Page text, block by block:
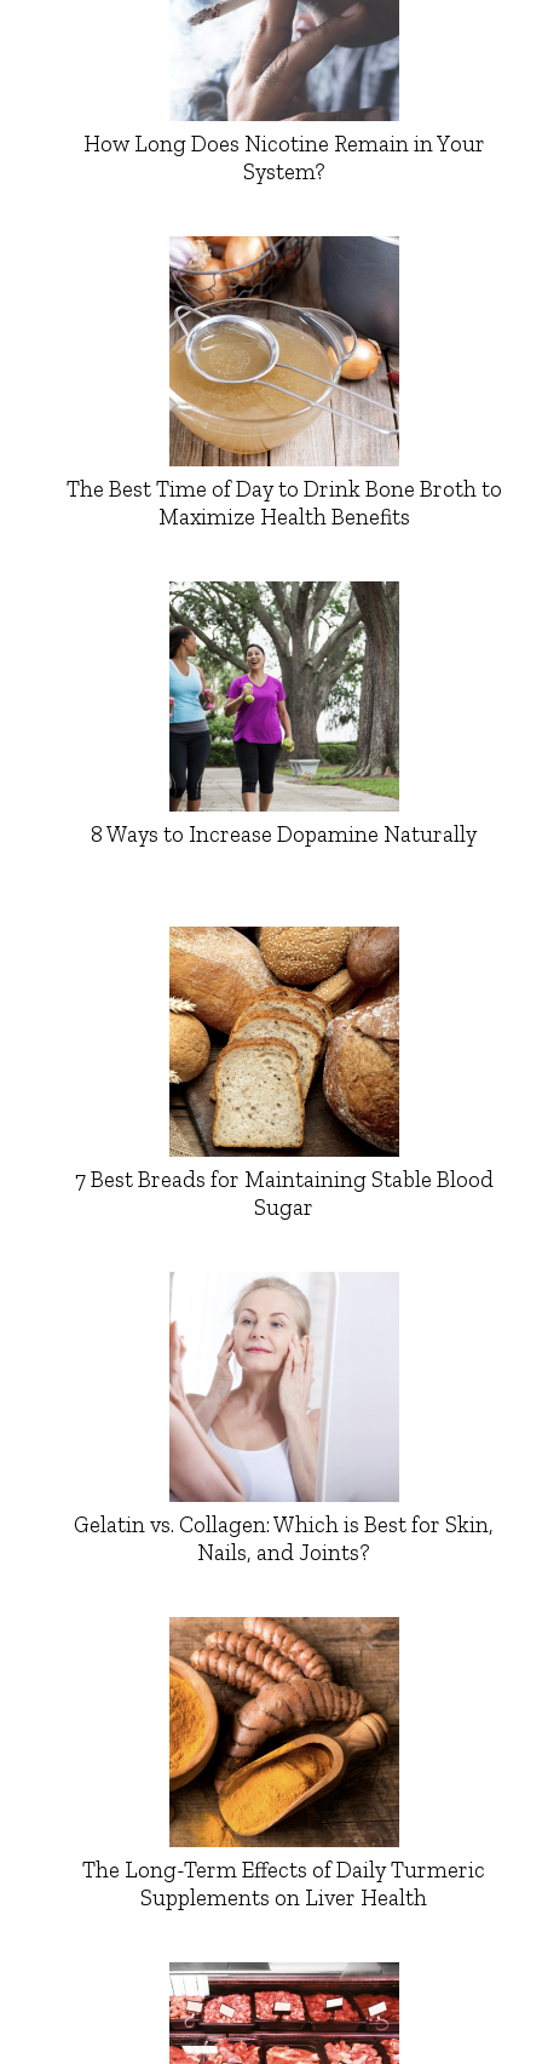
How Long Does Nicotine Remain in Your
System?
The Best Time of Day to Drink Bone Broth to
Maximize Health Benefits
8 Ways to Increase Dopamine Naturally
7 Best Breads for Maintaining Stable Blood
Sugar
Gelatin vs. Collagen: Which is Best for Skin,
Nails, and Joints?
The Long-Term Effects of Daily Turmeric
Supplements on Liver Health